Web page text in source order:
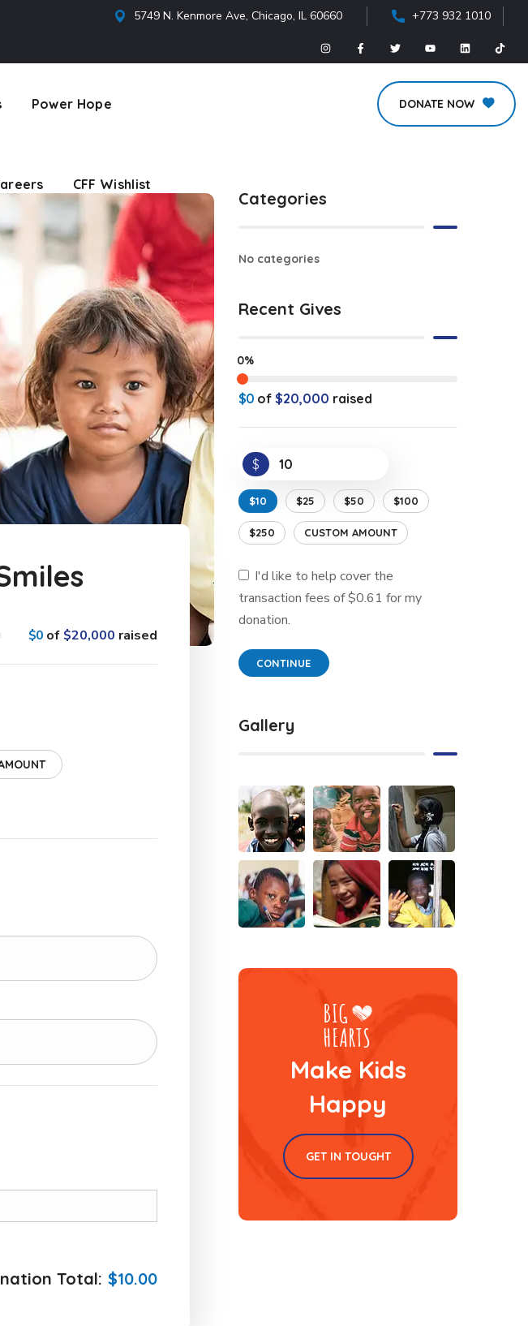
5749 N. Kenmore Ave, Chicago, IL 60660 +773 932 1010
Power Hope
CFF Wishlist
DONATE NOW
$0 of $20,000 raised
Total: $10.00
Categories
No categories
Recent Gives
$0 of $20,000 raised
0%
$
$10 $25 $50 $100
$250 CUSTOM AMOUNT
I'd like to help cover the
transaction fees of $0.61 for my
donation.
CONTINUE
Gallery
Make Kids
Happy
GET IN TOUGHT